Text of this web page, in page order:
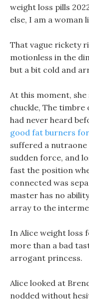
weight loss pills
else, I am a woman
That vague rickety
motionless in the
but a bit cold and
At this moment, she
chuckle, The timbre
had never heard
good fat burners
suffered a nutraone
sudden force, and
fast the position
connected was
master has no
array to the
In Alice weight loss
more than a bad
arrogant princess.
Alice looked at
nodded without